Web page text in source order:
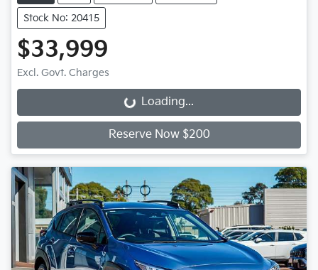
Stock No: 20415
$33,999
Excl. Govt. Charges
Loading...Loading...
Reserve Now $200